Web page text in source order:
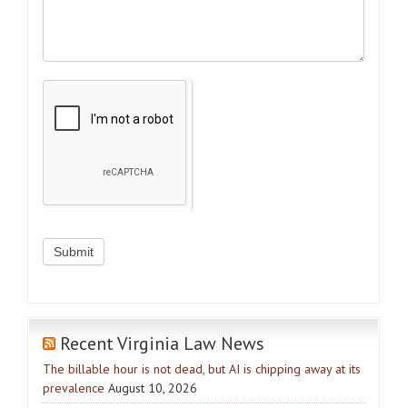
Recent Virginia Law News
The billable hour is not dead, but AI is chipping away at its
prevalence August 10, 2026